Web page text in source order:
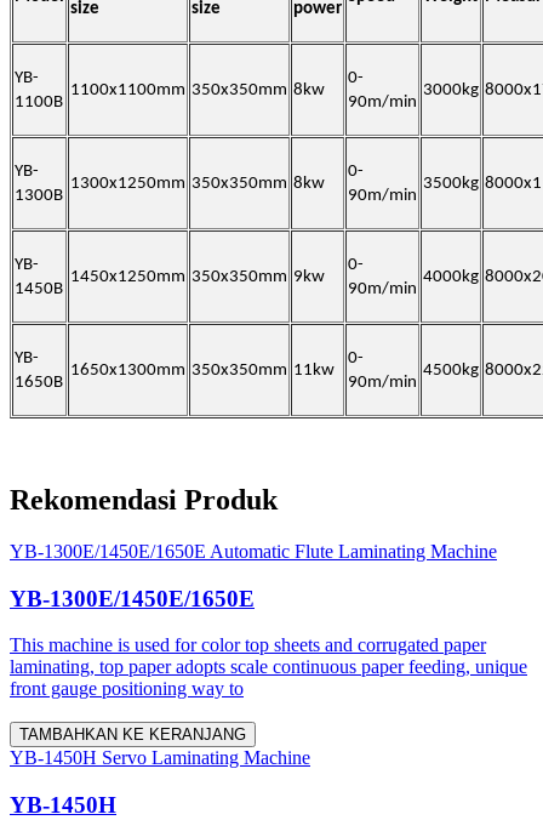
size size power
YB-
1100B
1100x1100mm 350x350mm 8kw
0-
90m/min
3000kg
YB-
1300B
1300x1250mm 350x350mm 8kw
0-
90m/min
3500kg
YB-
1450B
1450x1250mm 350x350mm 9kw
0-
90m/min
4000kg
YB-
1650B
1650x1300mm 350x350mm 11kw
0-
90m/min
4500kg
Rekomendasi Produk
YB-1300E/1450E/1650E Automatic Flute Laminating Machine
YB-1300E/1450E/1650E
This machine is used for color top sheets and corrugated paper
laminating, top paper adopts scale continuous paper feeding, unique
front gauge positioning way to
TAMBAHKAN KE KERANJANG
YB-1450H Servo Laminating Machine
YB-1450H